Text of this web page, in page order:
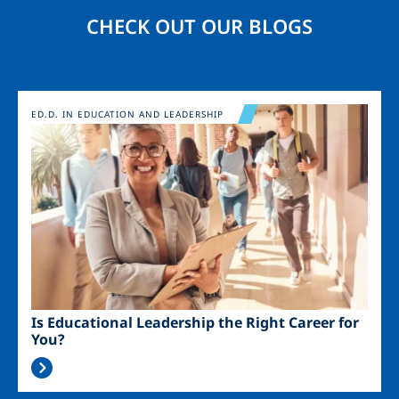
CHECK OUT OUR BLOGS
Image
Is Educational Leadership the Right Career for
You?
ED.D. IN EDUCATION AND LEADERSHIP